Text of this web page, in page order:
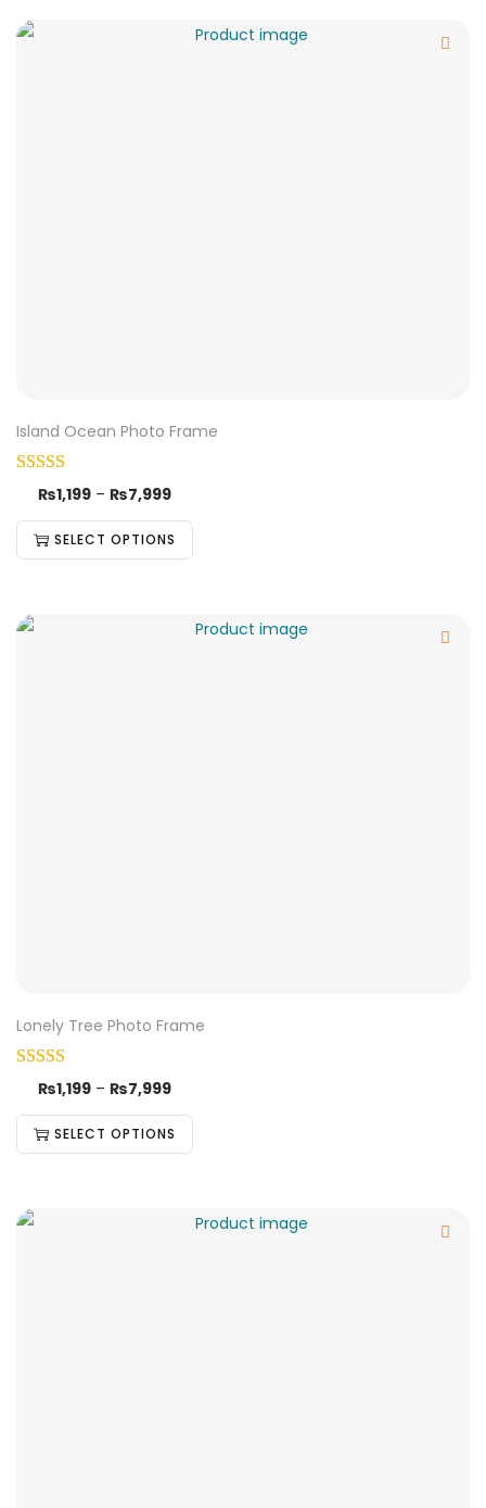
Island Ocean Photo Frame
₨1,199 – ₨7,999
SELECT OPTIONS
Lonely Tree Photo Frame
₨1,199 – ₨7,999
SELECT OPTIONS